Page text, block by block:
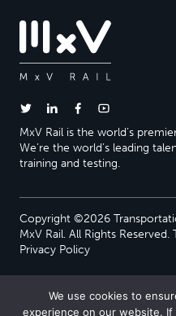
MxV Rail is the world’s
We’re the world’s leading
training and testing.
Copyright ©2026
MxV Rail. All Rights
Privacy Policy
We use cookies to
experience on our website.